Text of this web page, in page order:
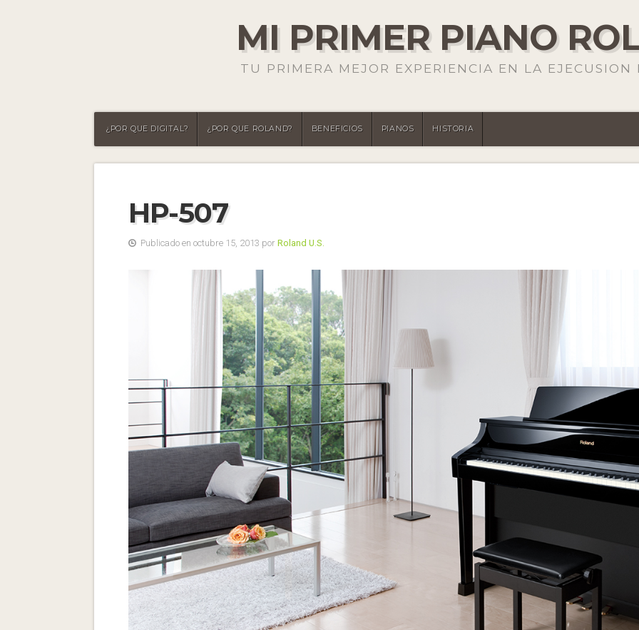
MI PRIMER PIANO
TU PRIMERA MEJOR EXPERIENCIA EN LA EJECUSION
¿POR QUE DIGITAL? ¿POR QUE ROLAND? BENEFICIOS PIANOS HISTORIA
HP-507
Publicado en octubre 15, 2013 por Roland U.S.